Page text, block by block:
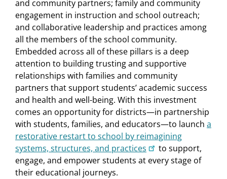
and community partners; family and community
engagement in instruction and school outreach;
and collaborative leadership and practices among
all the members of the school community.
Embedded across all of these pillars is a deep
attention to building trusting and supportive
relationships with families and community
partners that support students’ academic success
and health and well-being. With this investment
comes an opportunity for districts—in partnership
with students, families, and educators—to launch a
restorative restart to school by reimagining
systems, structures, and practices
to support,
engage, and empower students at every stage of
their educational journeys.